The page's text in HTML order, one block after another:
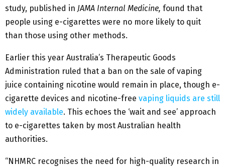
study, published in JAMA Internal Medicine, found that
people using e-cigarettes were no more likely to quit
than those using other methods.
Earlier this year Australia’s Therapeutic Goods
Administration ruled that a ban on the sale of vaping
juice containing nicotine would remain in place, though e-
cigarette devices and nicotine-free vaping liquids are still
widely available. This echoes the ‘wait and see’ approach
to e-cigarettes taken by most Australian health
authorities.
“NHMRC recognises the need for high-quality research in